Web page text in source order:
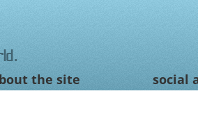
the site social